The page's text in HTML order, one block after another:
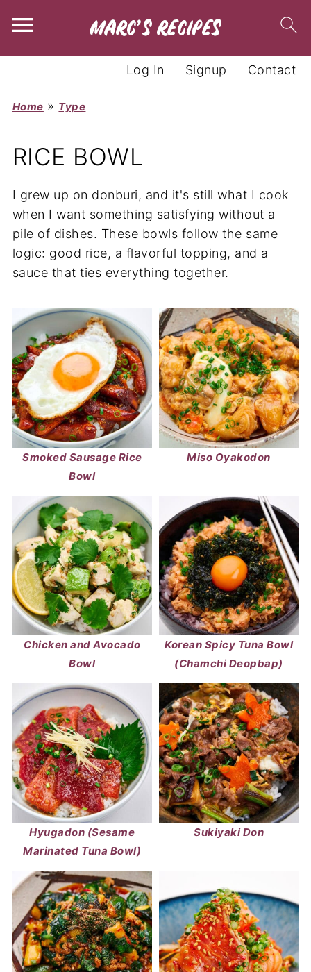
Contact
Signup
Log In
Home » Type
RICE BOWL
I grew up on donburi, and it's still what I cook
when I want something satisfying without a
pile of dishes. These bowls follow the same
logic: good rice, a flavorful topping, and a
sauce that ties everything together.
Smoked Sausage Rice
Bowl
Miso Oyakodon
Chicken and Avocado
Bowl
Korean Spicy Tuna Bowl
(Chamchi Deopbap)
Hyugadon (Sesame
Marinated Tuna Bowl)
Sukiyaki Don